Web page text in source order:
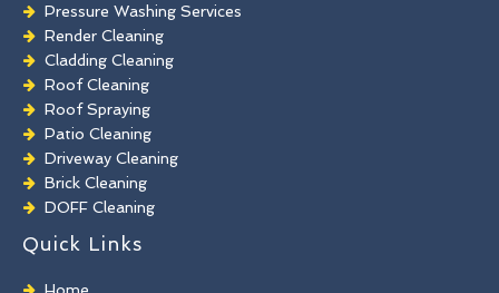
Pressure Washing Services
Render Cleaning
Cladding Cleaning
Roof Cleaning
Roof Spraying
Patio Cleaning
Driveway Cleaning
Brick Cleaning
DOFF Cleaning
TORC Cleaning
Industrial Floor Cleaning
Graffiti Removal
Quick Links